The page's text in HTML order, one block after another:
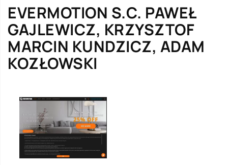
EVERMOTION S.C. PAWEŁ
GAJLEWICZ, KRZYSZTOF
MARCIN KUNDZICZ, ADAM
KOZŁOWSKI